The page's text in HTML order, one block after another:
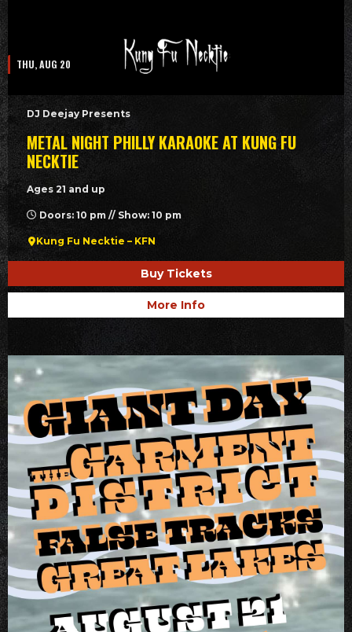
THU, AUG 20
DJ Deejay Presents
METAL NIGHT PHILLY KARAOKE AT KUNG FU
NECKTIE
Ages 21 and up
Doors: 10 pm // Show: 10 pm
Kung Fu Necktie – KFN
Buy Tickets
More Info